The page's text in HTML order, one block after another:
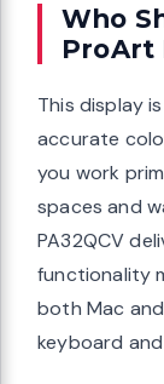
Who
ProArt
This display
accurate
you work
spaces and
PA32QCV
functionality
both Mac
keyboard